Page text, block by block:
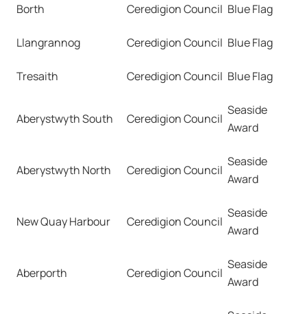
Borth Ceredigion Council Blue Flag
Llangrannog Ceredigion Council Blue Flag
Tresaith Ceredigion Council Blue Flag
Aberystwyth South Ceredigion Council
Seaside
Award
Aberystwyth North Ceredigion Council
Seaside
Award
New Quay Harbour Ceredigion Council
Seaside
Award
Aberporth Ceredigion Council
Seaside
Award